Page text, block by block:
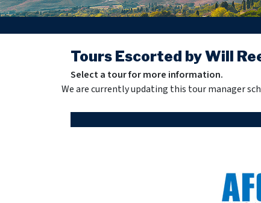
Tours Escorted by Will
Select a tour for more information.
We are currently updating this tour manager